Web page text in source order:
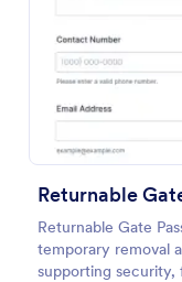
Returnable
Returnable Gate
temporary removal
supporting security,